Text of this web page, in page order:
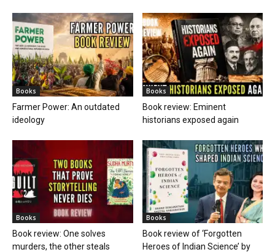
Books
Farmer Power: An outdated
ideology
Books
Book review: Eminent
historians exposed again
Books
Book review: One solves
murders, the other steals
Books
Book review of ‘Forgotten
Heroes of Indian Science’ by